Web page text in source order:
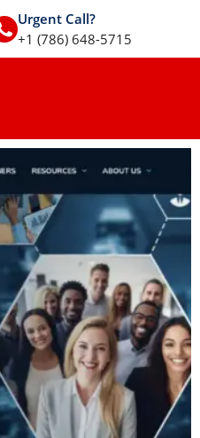
Urgent Call?
+1 (786) 648-5715